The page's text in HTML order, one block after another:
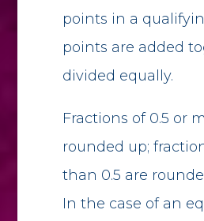
points in a
points are added
divided equally.
Fractions of 0.5 or
rounded up;
than 0.5 are
In the case of an